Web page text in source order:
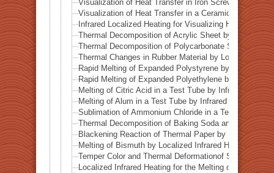
Visualization of Heat Transfer in Iron Screws by
Visualization of Heat Transfer in a Ceramic Pipe
Infrared Localized Heating for Visualizing Heat
Thermal Decomposition of Acrylic Sheet by Localized
Thermal Decomposition of Polycarbonate Sheet by
Thermal Changes in Rubber Material by Localized
Rapid Melting of Expanded Polystyrene by Localized
Rapid Melting of Expanded Polyethylene by Localized
Melting of Citric Acid in a Test Tube by Infrared Heating
Melting of Alum in a Test Tube by Infrared Heating
Sublimation of Ammonium Chloride in a Test Tube by
Thermal Decomposition of Baking Soda and Moisture
Blackening Reaction of Thermal Paper by Localized
Melting of Bismuth by Localized Infrared Heating
Temper Color and Thermal Deformationof Stainless
Localized Infrared Heating for the Melting of Campo